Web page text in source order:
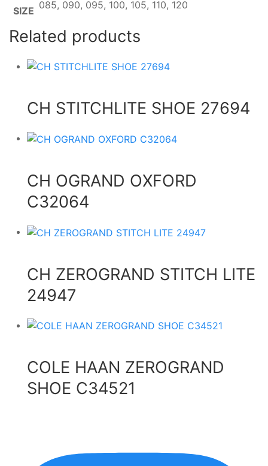
SIZE 085, 090, 095, 100, 105, 110, 120
Related products
CH STITCHLITE SHOE 27694
CH OGRAND OXFORD
C32064
CH ZEROGRAND STITCH LITE
24947
COLE HAAN ZEROGRAND
SHOE C34521